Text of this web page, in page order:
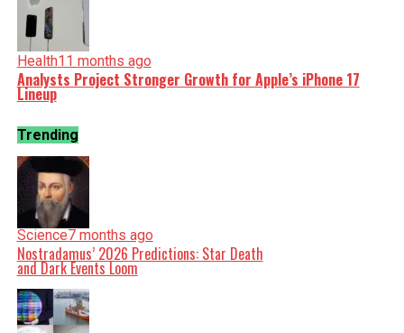
Health11 months ago
Analysts Project Stronger Growth for Apple’s iPhone 17
Lineup
Trending
Science7 months ago
Nostradamus’ 2026 Predictions: Star Death
and Dark Events Loom